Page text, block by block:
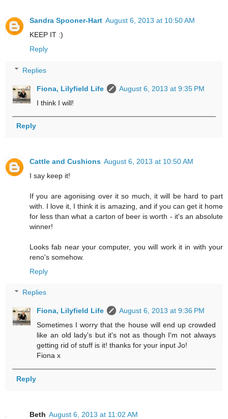
Sandra Spooner-Hart August 6, 2013 at 10:50 AM
KEEP IT :)
Reply
Replies
Fiona, Lilyfield Life
August 6, 2013 at 9:35 PM
I think I will!
Reply
Cattle and Cushions August 6, 2013 at 10:50 AM
I say keep it!
If you are agonising over it so much, it will be hard to part
with. I love it, I think it is amazing, and if you can get it home
for less than what a carton of beer is worth - it's an absolute
winner!
Looks fab near your computer, you will work it in with your
reno's somehow.
Reply
Replies
Fiona, Lilyfield Life
August 6, 2013 at 9:36 PM
Sometimes I worry that the house will end up crowded
like an old lady's but it's not as though I'm not always
getting rid of stuff is it! thanks for your input Jo!
Fiona x
Reply
Beth August 6, 2013 at 11:02 AM